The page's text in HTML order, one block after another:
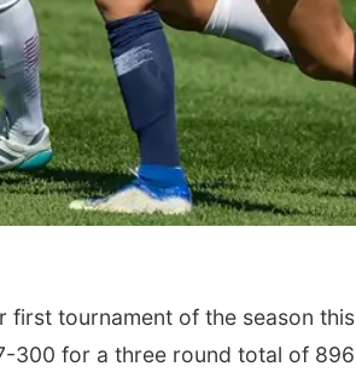
tournament of the season
300 for a three round total of